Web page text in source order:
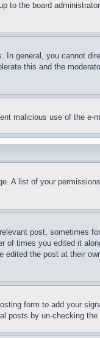
to the board
general, you cannot
this and the
malicious use of the e-
A list of your
post, sometimes
of times you edited it
the post at their
form to add your
posts by un-checking